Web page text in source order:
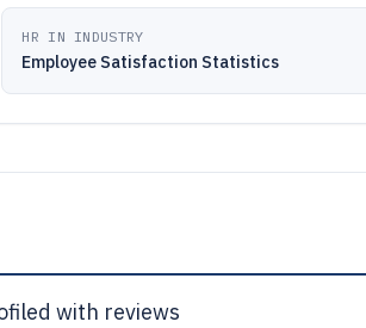
HR IN INDUSTRY
Employee Satisfaction Statistics
with reviews